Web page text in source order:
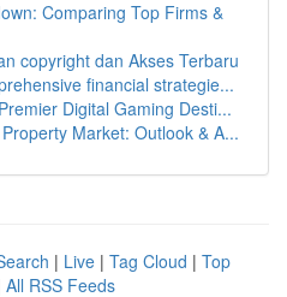
Comparing Top Firms &
copyright dan Akses Terbaru
financial strategie...
Digital Gaming Desti...
Market: Outlook & A...
| Live | Tag Cloud | Top
All RSS Feeds